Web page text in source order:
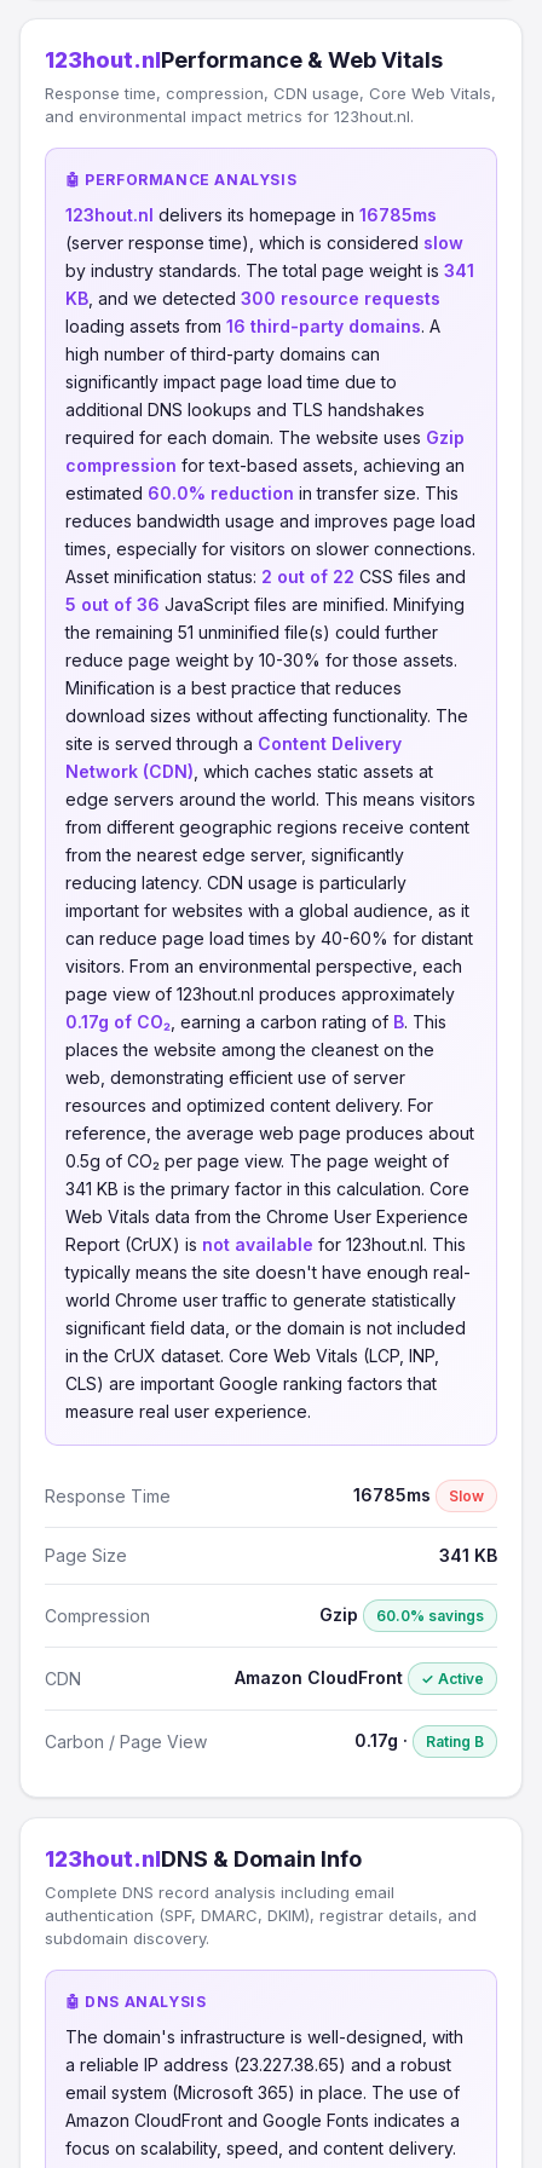
123hout.nlPerformance & Web Vitals
Response time, compression, CDN usage, Core Web Vitals,
and environmental impact metrics for 123hout.nl.
🤖 PERFORMANCE ANALYSIS
123hout.nl delivers its homepage in 16785ms
(server response time), which is considered slow
by industry standards. The total page weight is 341
KB , and we detected 300 resource requests
loading assets from 16 third-party domains. A
high number of third-party domains can
significantly impact page load time due to
additional DNS lookups and TLS handshakes
required for each domain. The website uses Gzip
compression for text-based assets, achieving an
estimated 60.0% reduction in transfer size. This
reduces bandwidth usage and improves page load
times, especially for visitors on slower connections.
Asset minification status: 2 out of 22 CSS files and
5 out of 36 JavaScript files are minified. Minifying
the remaining 51 unminified file(s) could further
reduce page weight by 10-30% for those assets.
Minification is a best practice that reduces
download sizes without affecting functionality. The
site is served through a Content Delivery
Network (CDN) , which caches static assets at
edge servers around the world. This means visitors
from different geographic regions receive content
from the nearest edge server, significantly
reducing latency. CDN usage is particularly
important for websites with a global audience, as it
can reduce page load times by 40-60% for distant
visitors. From an environmental perspective, each
page view of 123hout.nl produces approximately
0.17g of CO₂ , earning a carbon rating of B. This
places the website among the cleanest on the
web, demonstrating efficient use of server
resources and optimized content delivery. For
reference, the average web page produces about
0.5g of CO₂ per page view. The page weight of
341 KB is the primary factor in this calculation. Core
Web Vitals data from the Chrome User Experience
Report (CrUX) is not available for 123hout.nl. This
typically means the site doesn't have enough real-
world Chrome user traffic to generate statistically
significant field data, or the domain is not included
in the CrUX dataset. Core Web Vitals (LCP, INP,
CLS) are important Google ranking factors that
measure real user experience.
Response Time 16785ms Slow
Page Size 341 KB
Compression Gzip 60.0% savings
CDN Amazon CloudFront ✓ Active
Carbon / Page View 0.17g · Rating B
123hout.nlDNS & Domain Info
Complete DNS record analysis including email
authentication (SPF, DMARC, DKIM), registrar details, and
subdomain discovery.
🤖 DNS ANALYSIS
The domain's infrastructure is well-designed, with
a reliable IP address (23.227.38.65) and a robust
email system (Microsoft 365) in place. The use of
Amazon CloudFront and Google Fonts indicates a
focus on scalability, speed, and content delivery.